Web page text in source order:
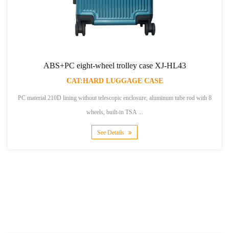
eight-wheel trolley case XJ-HL43
CAT:HARD LUGGAGE CASE
lining without telescopic enclosure, aluminum tube rod with 8
600D large twill